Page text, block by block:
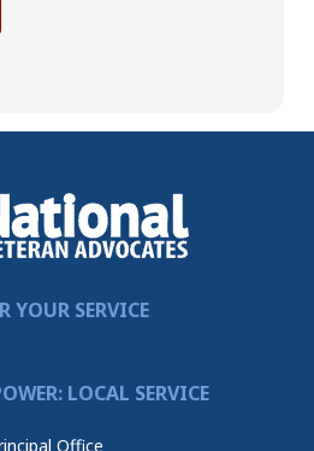
YOUR SERVICE
LOCAL SERVICE
Office